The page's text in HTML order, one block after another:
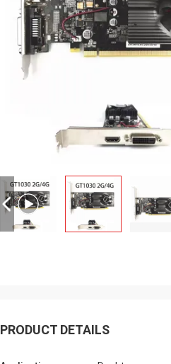
for the best price!
PRODUCT DETAILS